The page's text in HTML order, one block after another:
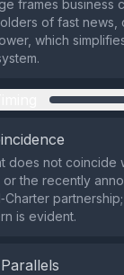
frames business
of fast news,
which
does not coincide
the recently
is evident.